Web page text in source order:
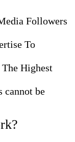
Followers
To
Highest
cannot be